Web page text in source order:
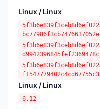
Linux / Linux
Linux / Linux
6.12